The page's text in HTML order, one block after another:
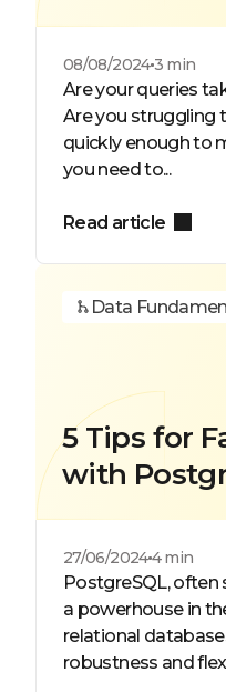
08/08/20243 min
Are your queries
Are you struggling
quickly enough to
you need to...
Read article
Data
5 Tips for
with
27/06/20244 min
PostgreSQL, often
a powerhouse in
relational
robustness and